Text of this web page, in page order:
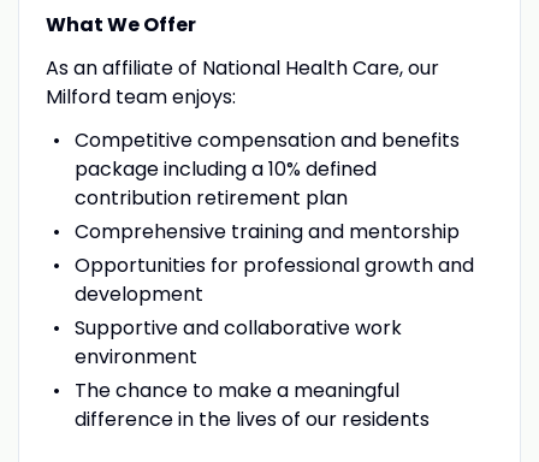
What We Offer
As an affiliate of National Health Care, our
Milford team enjoys:
Competitive compensation and benefits
package including a 10% defined
contribution retirement plan
Comprehensive training and mentorship
Opportunities for professional growth and
development
Supportive and collaborative work
environment
The chance to make a meaningful
difference in the lives of our residents